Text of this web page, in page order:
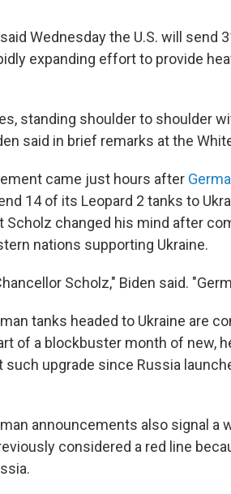
Wednesday the U.S. will send
expanding effort to provide
standing shoulder to shoulder
said in brief remarks at the
came just hours after
14 of its Leopard 2 tanks to
Scholz changed his mind after
nations supporting Ukraine.
Scholz," Biden said.
tanks headed to Ukraine are
of a blockbuster month of new,
such upgrade since Russia
announcements also signal a
considered a red line